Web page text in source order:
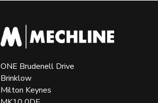
ONE Brudenell Drive
Brinklow
Milton Keynes